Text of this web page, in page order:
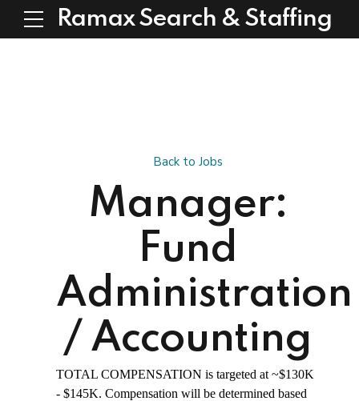
Ramax Search & Staffing
Back to Jobs
Manager:
Fund
Administration
/ Accounting
TOTAL COMPENSATION is targeted at ~$130K
- $145K. Compensation will be determined based